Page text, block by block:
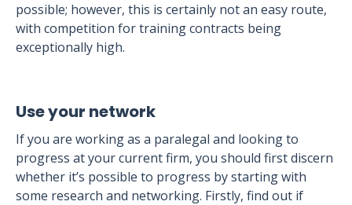
possible; however, this is certainly not an easy route,
with competition for training contracts being
exceptionally high.
Use your network
If you are working as a paralegal and looking to
progress at your current firm, you should first discern
whether it’s possible to progress by starting with
some research and networking. Firstly, find out if